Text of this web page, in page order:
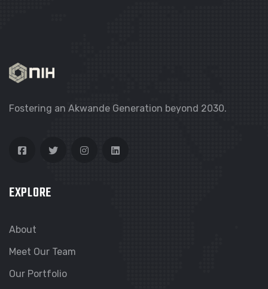
Fostering an Akwande Generation beyond 2030.
EXPLORE
About
Meet Our Team
Our Portfolio